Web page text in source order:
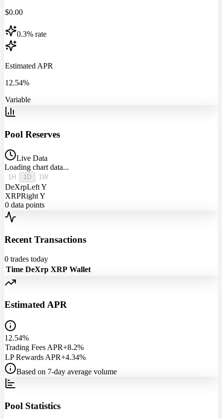
$0.00
0.3% rate
Estimated APR
12.54%
Variable
Pool Reserves
Live Data
Loading chart data...
1H 1D 1W
DeXrpLeft Y
XRPRight Y
0 data points
Recent Transactions
0 trades today
Time DeXrp XRP Wallet
Estimated APR
12.54%
Trading Fees APR+8.2%
LP Rewards APR+4.34%
Based on 7-day average volume
Pool Statistics